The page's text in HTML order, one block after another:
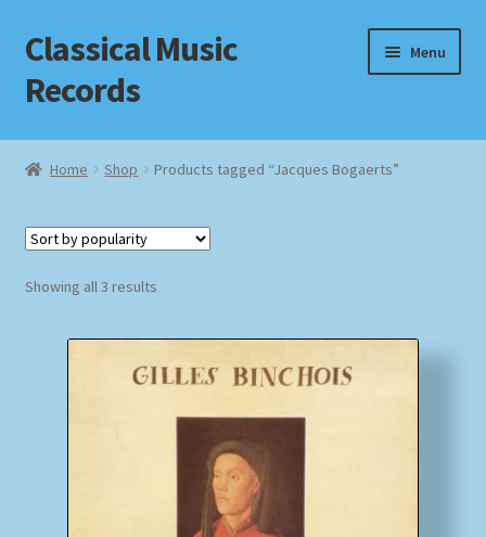
Skip
to
navigation
Skip
to
content
Classical Music
Records
Menu
Home
Checkout
Home Shop Products tagged “Jacques Bogaerts”
Showing all 3 resultsSorted